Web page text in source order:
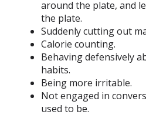
around the plate, and
the plate.
Suddenly cutting out
Calorie counting.
Behaving defensively
habits.
Being more irritable.
Not engaged in
used to be.